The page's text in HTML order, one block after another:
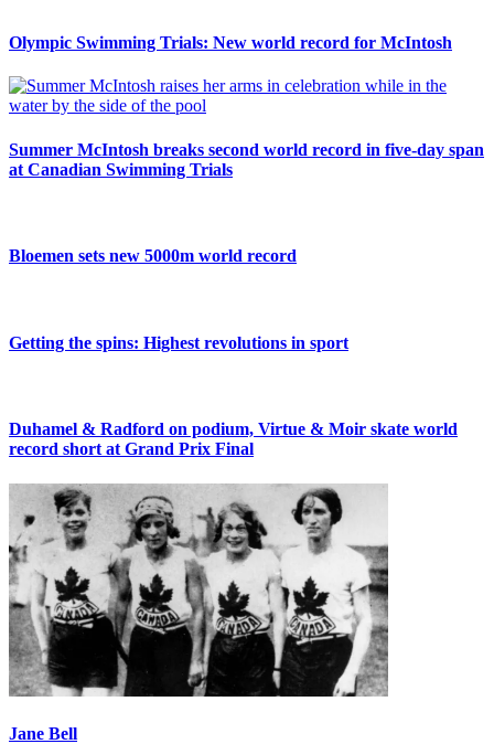
Olympic Swimming Trials: New world record for McIntosh
Summer McIntosh breaks second world record in five-day span
at Canadian Swimming Trials
Bloemen sets new 5000m world record
Getting the spins: Highest revolutions in sport
Duhamel & Radford on podium, Virtue & Moir skate world
record short at Grand Prix Final
Jane Bell